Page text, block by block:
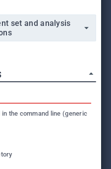
set and analysis
the command line (generic